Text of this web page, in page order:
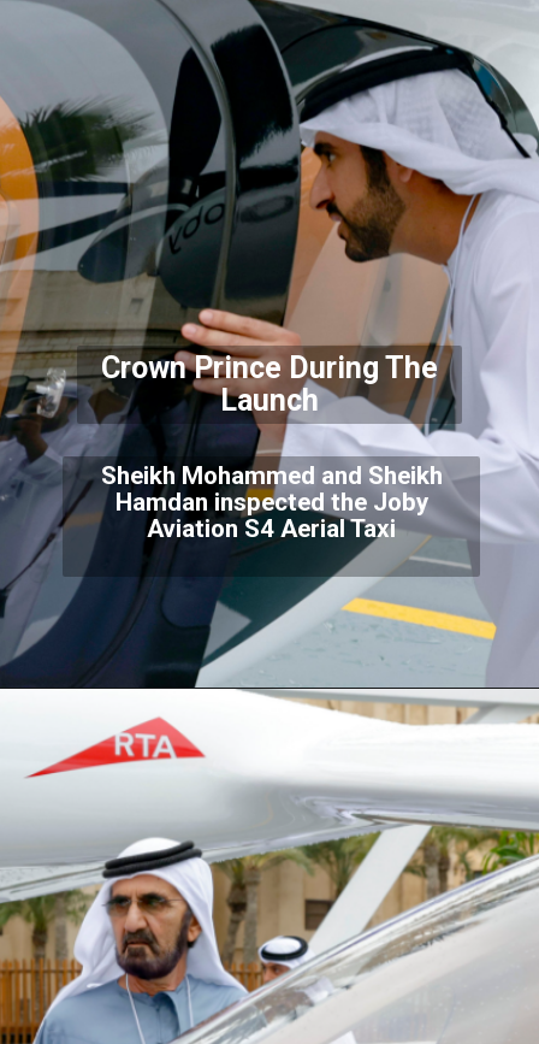
Crown Prince During The
Launch
Sheikh Mohammed and Sheikh
Hamdan inspected the Joby
Aviation S4 Aerial Taxi